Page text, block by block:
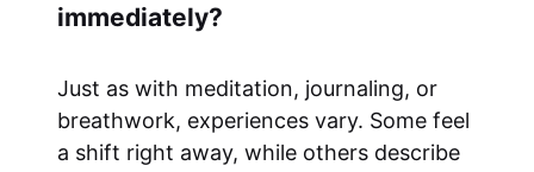
immediately?
Just as with meditation, journaling, or
breathwork, experiences vary. Some feel
a shift right away, while others describe